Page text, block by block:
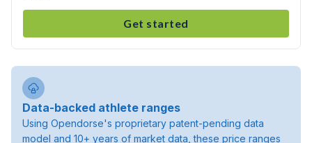
Get started
Data-backed athlete ranges
Using Opendorse's proprietary patent-pending data
model and 10+ years of market data, these price ranges